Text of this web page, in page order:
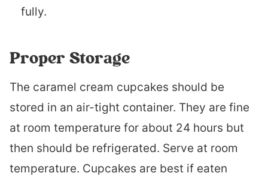
fully.
Proper Storage
The caramel cream cupcakes should be
stored in an air-tight container. They are fine
at room temperature for about 24 hours but
then should be refrigerated. Serve at room
temperature. Cupcakes are best if eaten